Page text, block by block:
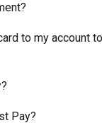
to my account
Pay?